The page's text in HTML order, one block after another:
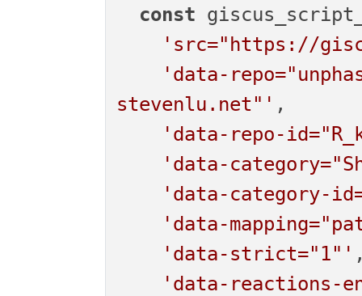
const
'src="https://
'data-
stevenlu.net"' ,
'data-repo-
'data-
'data-category-
'data-
'data-strict="1"'
'data-reactions-